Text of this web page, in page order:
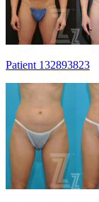
Patient 132893823